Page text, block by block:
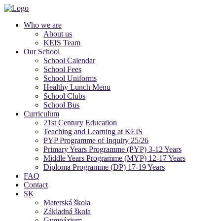
Who we are
About us
KEIS Team
Our School
School Calendar
School Fees
School Uniforms
Healthy Lunch Menu
School Clubs
School Bus
Curriculum
21st Century Education
Teaching and Learning at KEIS
PYP Programme of Inquiry 25/26
Primary Years Programme (PYP) 3-12 Years
Middle Years Programme (MYP) 12-17 Years
Diploma Programme (DP) 17-19 Years
FAQ
Contact
SK
Materská škola
Základná škola